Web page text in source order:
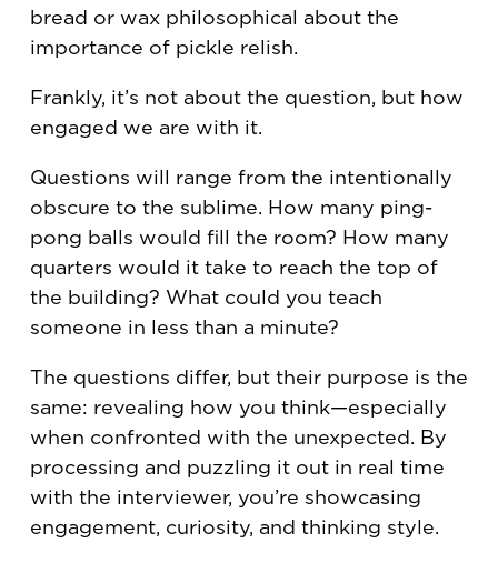
bread or wax philosophical about the
importance of pickle relish.
Frankly, it’s not about the question, but how
engaged we are with it.
Questions will range from the intentionally
obscure to the sublime. How many ping-
pong balls would fill the room? How many
quarters would it take to reach the top of
the building? What could you teach
someone in less than a minute?
The questions differ, but their purpose is the
same: revealing how you think—especially
when confronted with the unexpected. By
processing and puzzling it out in real time
with the interviewer, you’re showcasing
engagement, curiosity, and thinking style.